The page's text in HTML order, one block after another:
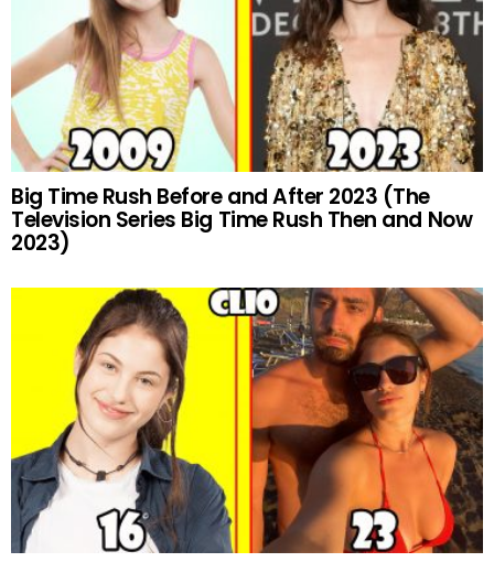
Big Time Rush Before and After 2023 (The
Television Series Big Time Rush Then and Now
2023)